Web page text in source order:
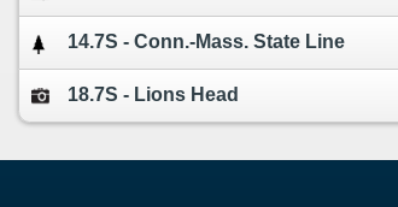
14.7S - Conn.-Mass. State Line
18.7S - Lions Head